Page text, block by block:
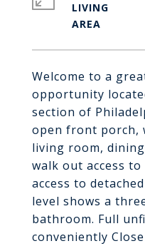
Welcome to a
opportunity
section of
open front porch,
living room,
walk out access
access to
level shows a
bathroom. Full
conveniently
LIVING